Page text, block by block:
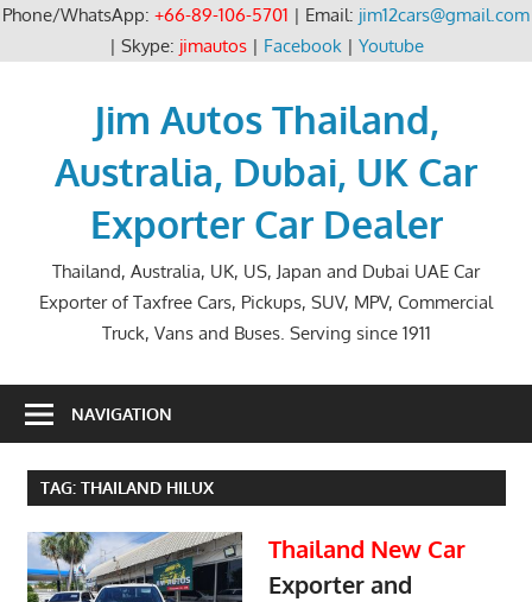
Phone/WhatsApp: +66-89-106-5701 | Email: jim12cars@gmail.com
| Skype: jimautos| Facebook| Youtube
Jim Autos Thailand,
Australia, Dubai, UK Car
Exporter Car Dealer
Thailand, Australia, UK, US, Japan and Dubai UAE Car
Exporter of Taxfree Cars, Pickups, SUV, MPV, Commercial
Truck, Vans and Buses. Serving since 1911
NAVIGATION
TAG: THAILAND HILUX
Thailand New Car
Exporter and